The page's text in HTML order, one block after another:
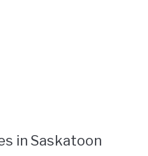
in Saskatoon